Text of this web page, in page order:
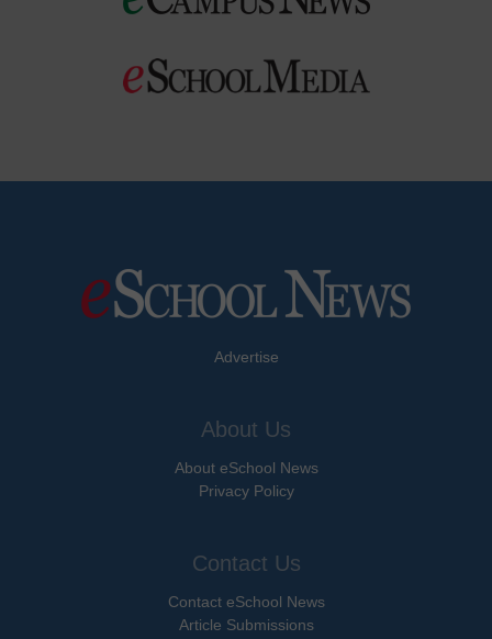
Advertise
About Us
About eSchool News
Privacy Policy
Contact Us
Contact eSchool News
Article Submissions